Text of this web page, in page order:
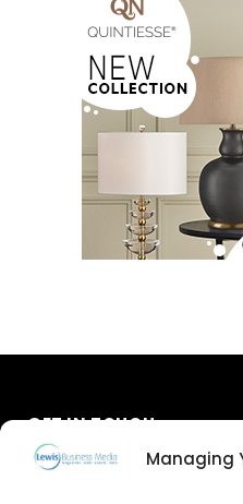
Managing
GET IN TOUCH